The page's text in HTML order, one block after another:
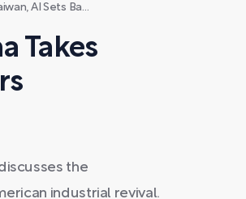
Back 10 Years
Takes
the
industrial revival.